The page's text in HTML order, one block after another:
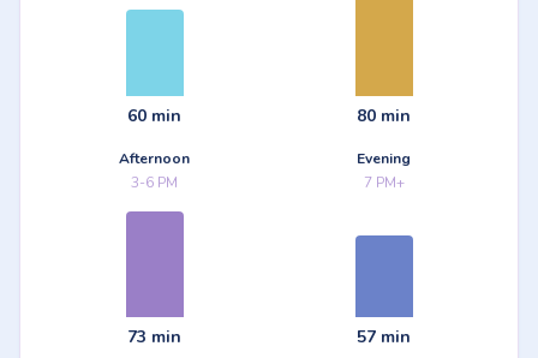
60 min 80 min
Afternoon
3-6 PM
73 min
Evening
7 PM+
57 min